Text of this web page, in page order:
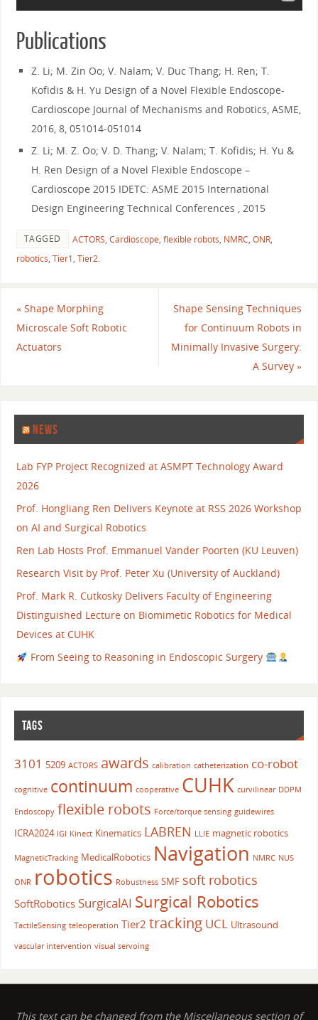
Publications
Z. Li; M. Zin Oo; V. Nalam; V. Duc Thang; H. Ren; T.
Kofidis & H. Yu Design of a Novel Flexible Endoscope-
Cardioscope Journal of Mechanisms and Robotics, ASME,
2016, 8, 051014-051014
Z. Li; M. Z. Oo; V. D. Thang; V. Nalam; T. Kofidis; H. Yu &
H. Ren Design of a Novel Flexible Endoscope –
Cardioscope 2015 IDETC: ASME 2015 International
Design Engineering Technical Conferences , 2015
TAGGED ACTORS, Cardioscope, flexible robots, NMRC, ONR,
robotics, Tier1, Tier2.
«Shape Morphing
Microscale Soft Robotic
Actuators
Shape Sensing Techniques
for Continuum Robots in
Minimally Invasive Surgery:
A Survey»
NEWS
Lab FYP Project Recognized at ASMPT Technology Award
2026
Prof. Hongliang Ren Delivers Keynote at RSS 2026 Workshop
on AI and Surgical Robotics
Ren Lab Hosts Prof. Emmanuel Vander Poorten (KU Leuven)
Research Visit by Prof. Peter Xu (University of Auckland)
Prof. Mark R. Cutkosky Delivers Faculty of Engineering
Distinguished Lecture on Biomimetic Robotics for Medical
Devices at CUHK
From Seeing to Reasoning in Endoscopic Surgery
TAGS
3101 5209 ACTORS awards calibration catheterization co-robot
cognitive continuum cooperative CUHK curvilinear DDPM
Endoscopy flexible robots Force/torque sensing guidewires
ICRA2024 IGI Kinect Kinematics LABREN LLIE magnetic robotics
MagneticTracking MedicalRobotics Navigation NMRC NUS
ONR robotics Robustness SMF soft robotics
SoftRobotics SurgicalAI Surgical Robotics
TactileSensing teleoperation Tier2 tracking UCL Ultrasound
vascular intervention visual servoing
This text can be changed from the Miscellaneous section of